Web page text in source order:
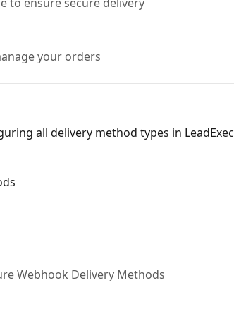
your orders
all delivery method types in LeadExec
Webhook Delivery Methods